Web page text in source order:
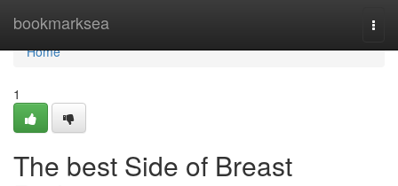
bookmarksea
Home
Home
1
The best Side of Breast